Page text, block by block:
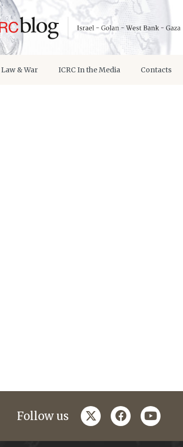
Law & War ICRC In the Media Contacts
Follow us twitterfacebookyoutube